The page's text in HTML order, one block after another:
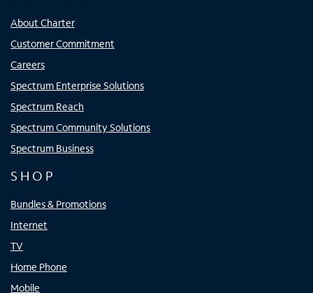
About Charter
Customer Commitment
Careers
Spectrum Enterprise Solutions
Spectrum Reach
Spectrum Community Solutions
Spectrum Business
SHOP
Bundles & Promotions
Internet
TV
Home Phone
Mobile